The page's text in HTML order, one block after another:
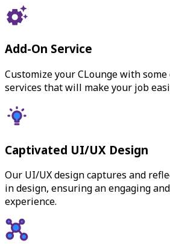
Add-On Service
Customize your CLounge with
services that will make your job
Captivated UI/UX Design
Our UI/UX design captures and
in design, ensuring an engaging
experience.